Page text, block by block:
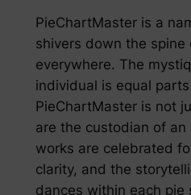
PieChartMaster is a
shivers down the
everywhere. The
individual is equal
PieChartMaster is not
are the custodian of
works are celebrated
clarity, and the
dances within each pie